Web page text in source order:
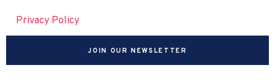
Privacy Policy
JOIN OUR NEWSLETTER